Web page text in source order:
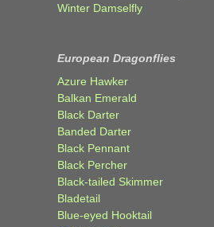
Winter Damselfly
European Dragonflies
Azure Hawker
Balkan Emerald
Black Darter
Banded Darter
Black Pennant
Black Percher
Black-tailed Skimmer
Bladetail
Blue-eyed Hooktail